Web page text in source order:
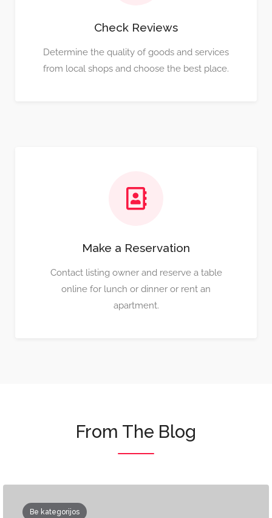
Check Reviews
Determine the quality of goods and services
from local shops and choose the best place.
Make a Reservation
Contact listing owner and reserve a table
online for lunch or dinner or rent an
apartment.
From The Blog
Be kategorijos